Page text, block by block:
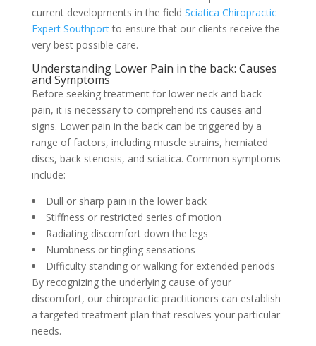
current developments in the field Sciatica Chiropractic
Expert Southportto ensure that our clients receive the
very best possible care.
Understanding Lower Pain in the back: Causes
and Symptoms
Before seeking treatment for lower neck and back
pain, it is necessary to comprehend its causes and
signs. Lower pain in the back can be triggered by a
range of factors, including muscle strains, herniated
discs, back stenosis, and sciatica. Common symptoms
include:
Dull or sharp pain in the lower back
Stiffness or restricted series of motion
Radiating discomfort down the legs
Numbness or tingling sensations
Difficulty standing or walking for extended periods
By recognizing the underlying cause of your
discomfort, our chiropractic practitioners can establish
a targeted treatment plan that resolves your particular
needs.